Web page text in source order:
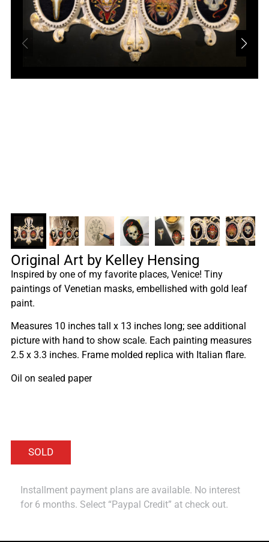
Original Art by Kelley Hensing
Inspired by one of my favorite places, Venice! Tiny
paintings of Venetian masks, embellished with gold leaf
paint.
Measures 10 inches tall x 13 inches long; see additional
picture with hand to show scale. Each painting measures
2.5 x 3.3 inches. Frame molded replica with Italian flare.
Oil on sealed paper
Installment payment plans are available. No interest
for 6 months. Select “Paypal Credit” at check out.